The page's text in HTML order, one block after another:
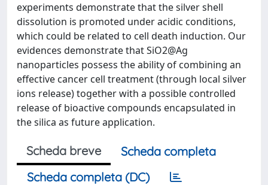
experiments demonstrate that the silver shell
dissolution is promoted under acidic conditions,
which could be related to cell death induction. Our
evidences demonstrate that SiO2@Ag
nanoparticles possess the ability of combining an
effective cancer cell treatment (through local silver
ions release) together with a possible controlled
release of bioactive compounds encapsulated in
the silica as future application.
Scheda breve
Scheda completa
Scheda completa (DC)